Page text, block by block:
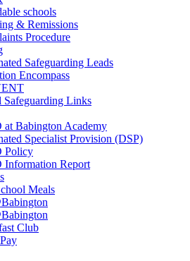
schools
& Remissions
Procedure
Safeguarding Leads
Encompass
Safeguarding Links
at Babington Academy
Specialist Provision (DSP)
Policy
Information Report
Meals
Club